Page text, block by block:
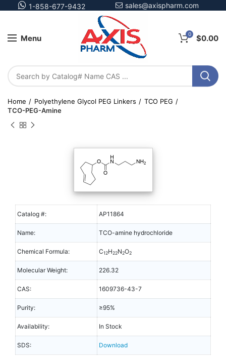
1-858-677-9432 sales@axispharm.com
Menu 0 $0.00
Home Polyethylene Glycol PEG Linkers
TCO PEG
TCO-PEG-Amine
Catalog #: AP11864
Name: TCO-amine hydrochloride
Chemical Formula: C12H22N2O2
Molecular Weight: 226.32
CAS: 1609736-43-7
Purity: ≥95%
Availability: In Stock
SDS: Download